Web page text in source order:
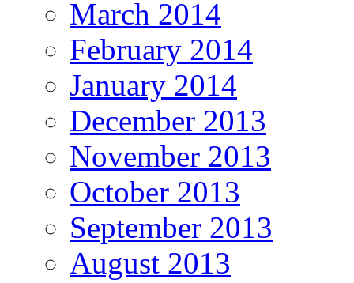
March 2014
February 2014
January 2014
December 2013
November 2013
October 2013
September 2013
August 2013